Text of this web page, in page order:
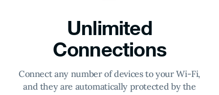
Unlimited
Connections
Connect any number of devices to your Wi-Fi,
and they are automatically protected by the